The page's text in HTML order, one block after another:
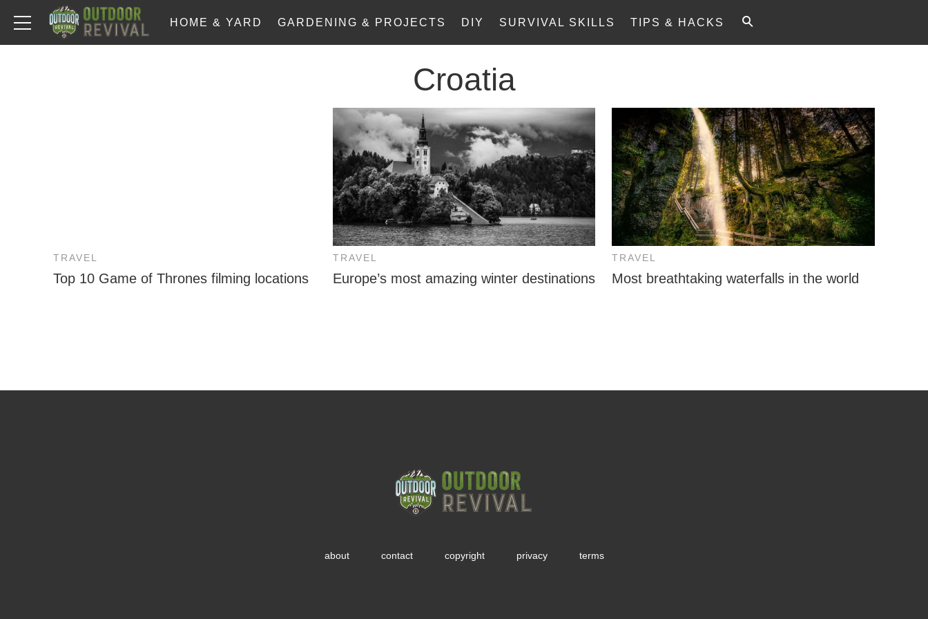
HOME & YARD GARDENING & PROJECTS DIY SURVIVAL SKILLS TIPS & HACKS
Croatia
TRAVEL
Top 10 Game of Thrones filming locations
TRAVEL
Europe’s most amazing winter destinations
TRAVEL
Most breathtaking waterfalls in the world
about contact copyright privacy terms